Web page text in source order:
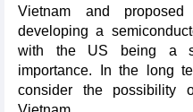
Vietnam and
developing a
with the US being a
importance. In the long
consider the possibility